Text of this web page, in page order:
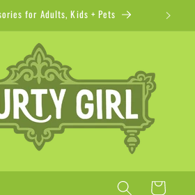
for Adults, Kids + Pets
Cart